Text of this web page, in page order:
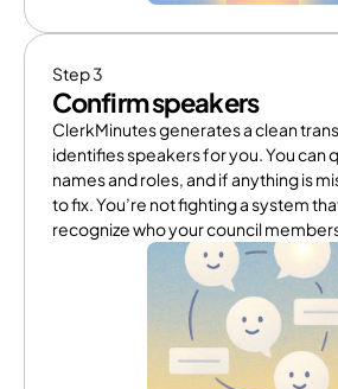
Step 3
Confirm speakers
ClerkMinutes generates a clean
identifies speakers for you. You can
names and roles, and if anything is
to fix. You’re not fighting a system
recognize who your council